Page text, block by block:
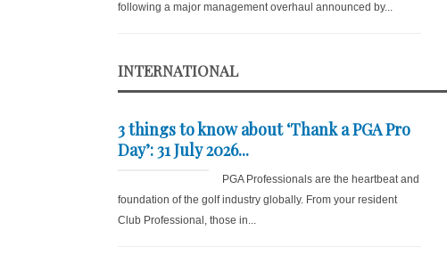
following a major management overhaul announced by...
INTERNATIONAL
3 things to know about ‘Thank a PGA Pro
Day’: 31 July 2026...
PGA Professionals are the heartbeat and
foundation of the golf industry globally. From your resident
Club Professional, those in...